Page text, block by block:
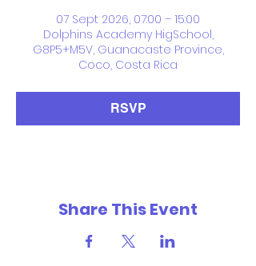
07 Sept 2026, 07:00 – 15:00
Dolphins Academy HigSchool,
G8P5+M5V, Guanacaste Province,
Coco, Costa Rica
RSVP
Share This Event